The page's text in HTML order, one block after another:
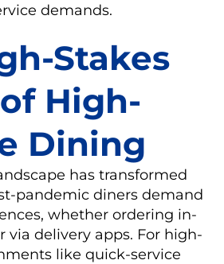
demands.
Stakes
High-
Dining
has transformed
pandemic diners demand
whether ordering in-
via delivery apps. For high-
like quick-service